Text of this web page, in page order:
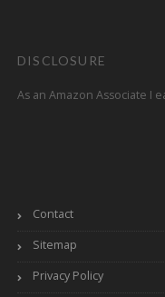
DISCLOSURE
As an Amazon Associate I
Contact
Sitemap
Privacy Policy